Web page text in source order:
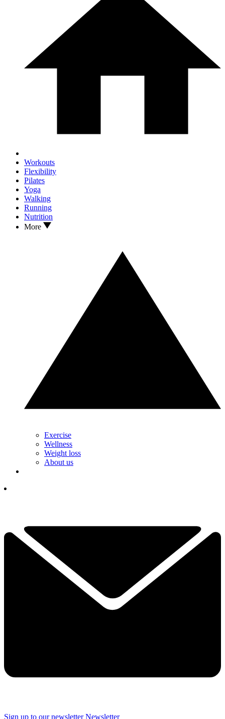
Workouts
Flexibility
Pilates
Yoga
Walking
Running
Nutrition
More
Exercise
Wellness
Weight loss
About us
Sign up to our newsletter Newsletter